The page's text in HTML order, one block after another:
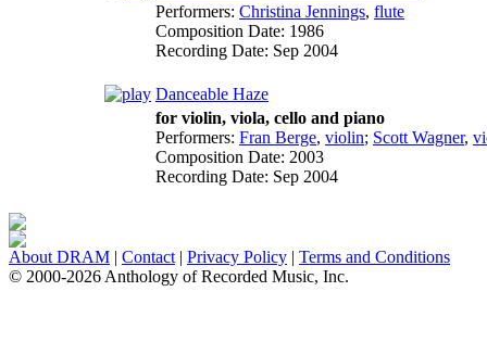
Performers: Christina Jennings, flute
Composition Date: 1986
Recording Date: Sep 2004
Danceable Haze
for violin, viola, cello and piano
Performers: Fran Berge, violin; Scott Wagner,
Composition Date: 2003
Recording Date: Sep 2004
About DRAM | Contact | Privacy Policy | Terms and Conditions
© 2000-2026 Anthology of Recorded Music, Inc.